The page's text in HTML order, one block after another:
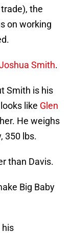
the
on working
Smith.
Smith is his
like Glen
He weighs
350 lbs.
than Davis.
Big Baby
his